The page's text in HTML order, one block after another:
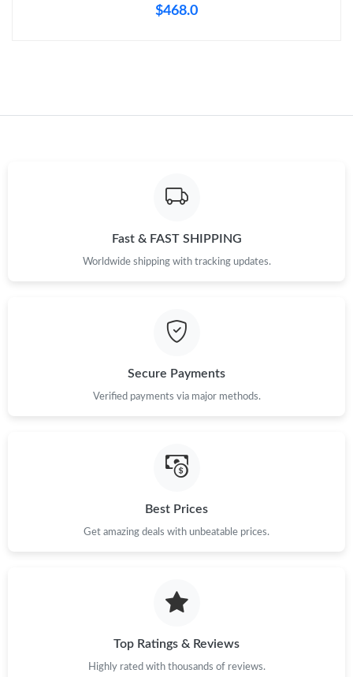
$468.0
Fast & FAST SHIPPING
Worldwide shipping with tracking updates.
Secure Payments
Verified payments via major methods.
Best Prices
Get amazing deals with unbeatable prices.
Top Ratings & Reviews
Highly rated with thousands of reviews.